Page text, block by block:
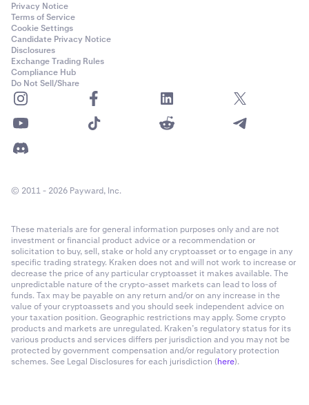
Privacy Notice
Terms of Service
Cookie Settings
Candidate Privacy Notice
Disclosures
Exchange Trading Rules
Compliance Hub
Do Not Sell/Share
© 2011 - 2026 Payward, Inc.
These materials are for general information purposes only and are not
investment or financial product advice or a recommendation or
solicitation to buy, sell, stake or hold any cryptoasset or to engage in any
specific trading strategy. Kraken does not and will not work to increase or
decrease the price of any particular cryptoasset it makes available. The
unpredictable nature of the crypto-asset markets can lead to loss of
funds. Tax may be payable on any return and/or on any increase in the
value of your cryptoassets and you should seek independent advice on
your taxation position. Geographic restrictions may apply. Some crypto
products and markets are unregulated. Kraken’s regulatory status for its
various products and services differs per jurisdiction and you may not be
protected by government compensation and/or regulatory protection
schemes. See Legal Disclosures for each jurisdiction (here).